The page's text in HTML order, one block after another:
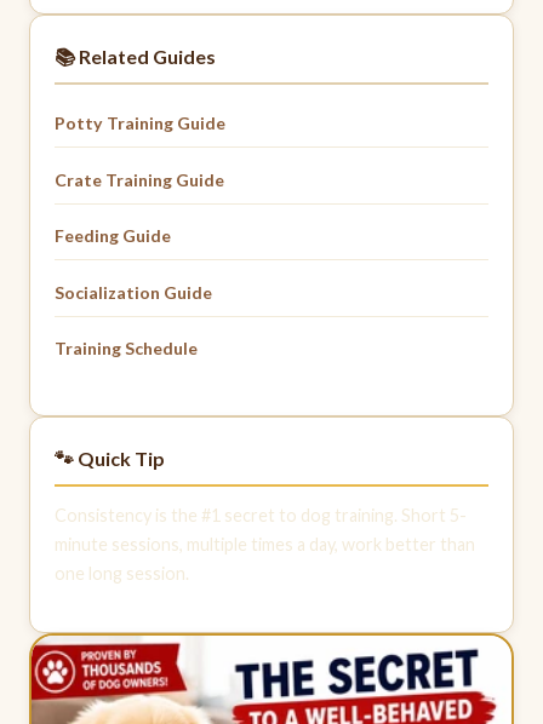
📚 Related Guides
Potty Training Guide
Crate Training Guide
Feeding Guide
Socialization Guide
Training Schedule
🐾 Quick Tip
Consistency is the #1 secret to dog training. Short 5-
minute sessions, multiple times a day, work better than
one long session.